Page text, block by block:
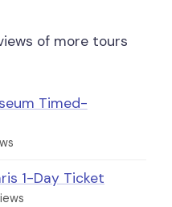
of more tours
Timed-
1-Day Ticket